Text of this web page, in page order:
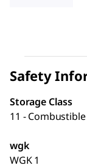
Safety
Storage Class
11 -
wgk
WGK 1